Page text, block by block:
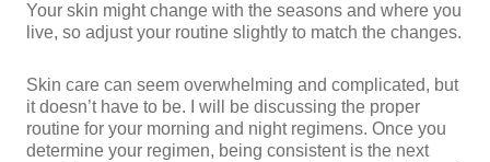
Your skin might change with the seasons and where you
live, so adjust your routine slightly to match the changes.
Skin care can seem overwhelming and complicated, but
it doesn’t have to be. I will be discussing the proper
routine for your morning and night regimens. Once you
determine your regimen, being consistent is the next